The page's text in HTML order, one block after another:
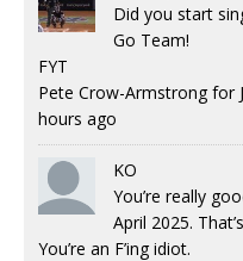
Did you start
Go Team!
FYT
Pete Crow-Armstrong for
hours ago
KO
You’re really
April 2025.
You’re an F’ing idiot.